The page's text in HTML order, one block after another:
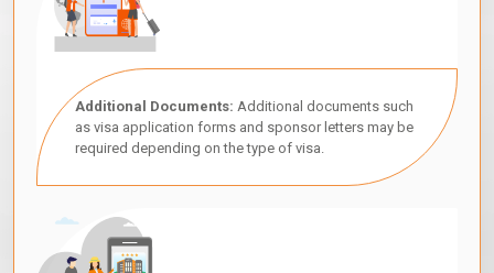
Additional Documents: Additional documents such
as visa application forms and sponsor letters may be
required depending on the type of visa.